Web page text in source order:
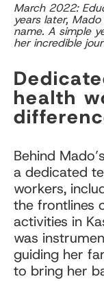
March 2022:
years later,
name. A simple
her incredible
health
Behind
a dedicated
workers,
the frontlines
activities in
was
guiding her
to bring her